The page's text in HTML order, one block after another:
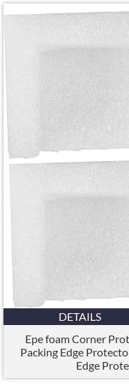
DETAILS
Epe foam Corner
Packing Edge
Edge